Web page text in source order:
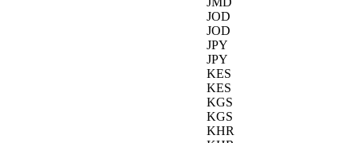
JOD
JOD
JPY
JPY
KES
KES
KGS
KGS
KHR